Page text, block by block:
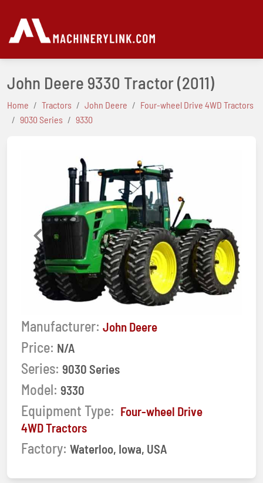
John Deere 9330 Tractor(2011)
Home Tractors John Deere
Four-wheel Drive 4WD Tractors
9030 Series
9330
Previous Next
Manufacturer: John Deere
Price: N/A
Series: 9030 Series
Model: 9330
Equipment Type: Four-wheel Drive
4WD Tractors
Factory: Waterloo, Iowa, USA